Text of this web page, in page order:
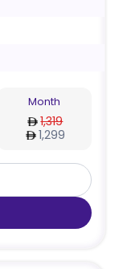
Month
1,319
1,299